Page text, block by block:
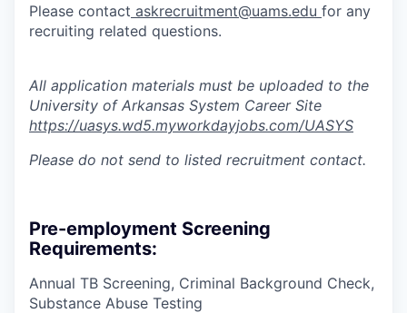
Please contact askrecruitment@uams.edu for any
recruiting related questions.
All application materials must be uploaded to the
University of Arkansas System Career Site
https://uasys.wd5.myworkdayjobs.com/UASYS
Please do not send to listed recruitment contact.
Pre-employment Screening
Requirements:
Annual TB Screening, Criminal Background Check,
Substance Abuse Testing